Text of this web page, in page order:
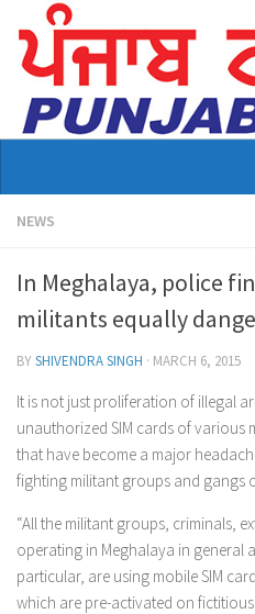
Home
Advertisement
Contact US
Distribution
Punjab Times April 2026
NEWS
In Meghalaya, police
militants equally
BYSHIVENDRA SINGH · MARCH 6, 2015
It is not just proliferation of illegal
unauthorized SIM cards of various
that have become a major
fighting militant groups and gangs
“All the militant groups, criminals,
operating in Meghalaya in general
particular, are using mobile SIM
which are pre-activated on